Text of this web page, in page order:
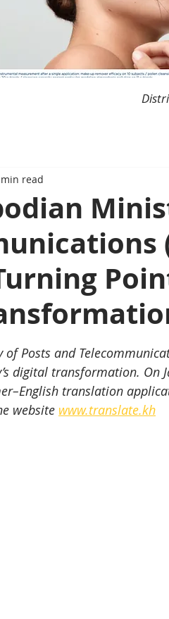
read
Posts and
digital transformation. On
translation
website www.translate.kh